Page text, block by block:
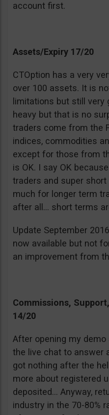
account first.
Assets/Expiry 17/20
CTOption has a very
over 100 assets. It is
limitations but still very
heavy but that is no
traders come from the
indices, commodities
except for those from
is OK. I say OK
traders and super
much for longer term
after all… short terms
Update September
now available but not
an improvement from
Commissions,
14/20
After opening my
the live chat to answer
got nothing after the
more about registered
deposited… Anyway,
industry in the 70-80%